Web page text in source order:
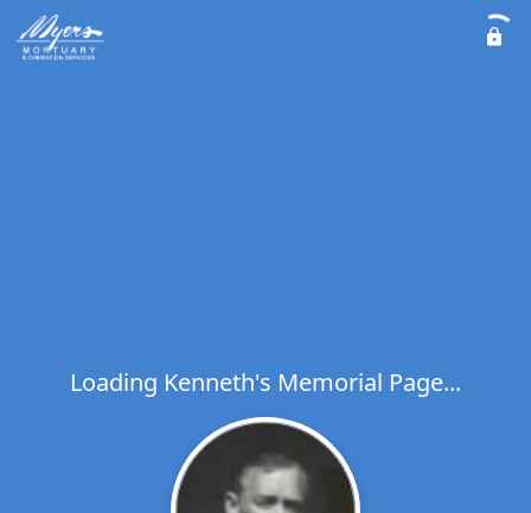
Loading Kenneth's Memorial Page...